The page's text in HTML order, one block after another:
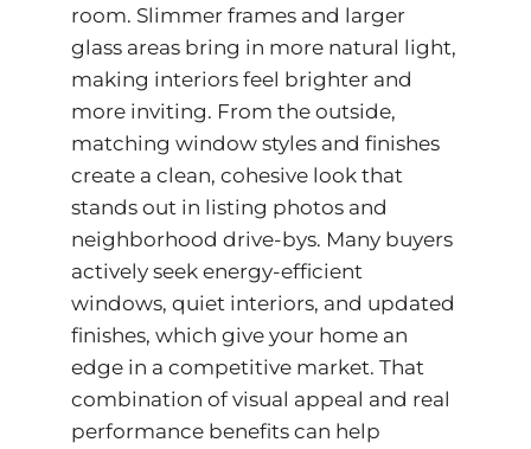
room. Slimmer frames and larger
glass areas bring in more natural light,
making interiors feel brighter and
more inviting. From the outside,
matching window styles and finishes
create a clean, cohesive look that
stands out in listing photos and
neighborhood drive-bys. Many buyers
actively seek energy-efficient
windows, quiet interiors, and updated
finishes, which give your home an
edge in a competitive market. That
combination of visual appeal and real
performance benefits can help